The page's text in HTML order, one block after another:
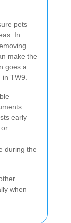
pets
In
make the
goes a
TW9.
early
during the
when